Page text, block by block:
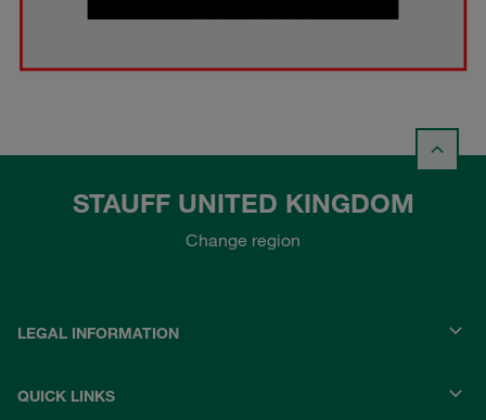
STAUFF UNITED KINGDOM
Change region
LEGAL INFORMATION
QUICK LINKS